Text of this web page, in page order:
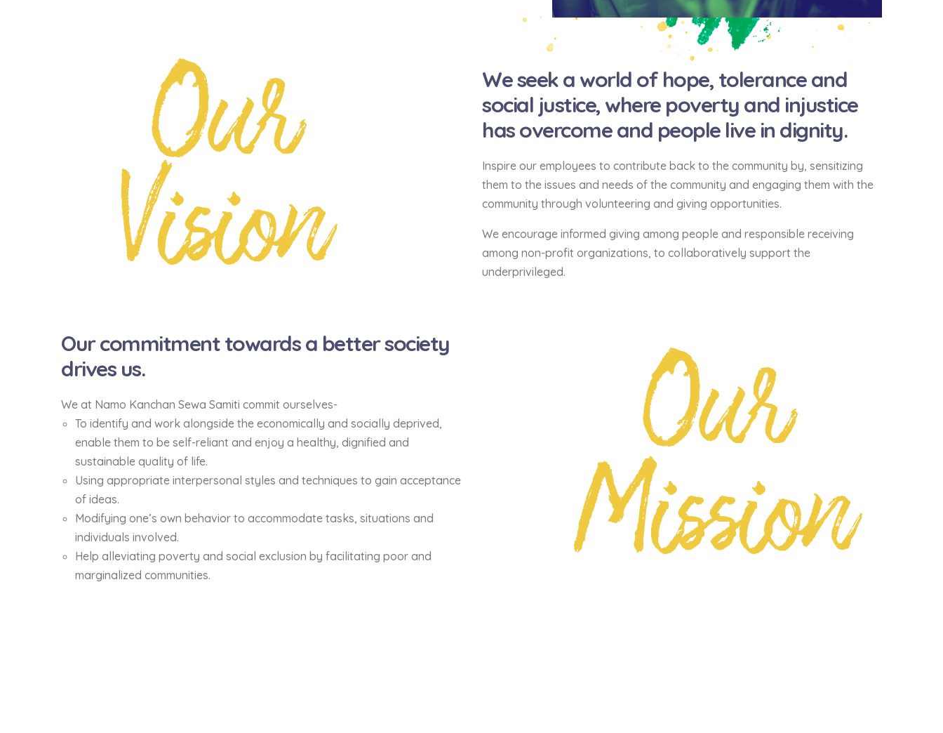
Our
Vision
We seek a world of hope, tolerance and
social justice, where poverty and injustice
has overcome and people live in dignity.
Inspire our employees to contribute back to the community by, sensitizing
them to the issues and needs of the community and engaging them with the
community through volunteering and giving opportunities.
We encourage informed giving among people and responsible receiving
among non-profit organizations, to collaboratively support the
underprivileged.
Our commitment towards a better society
drives us.
We at Namo Kanchan Sewa Samiti commit ourselves-
To identify and work alongside the economically and socially deprived,
enable them to be self-reliant and enjoy a healthy, dignified and
sustainable quality of life.
Using appropriate interpersonal styles and techniques to gain acceptance
of ideas.
Modifying one’s own behavior to accommodate tasks, situations and
individuals involved.
Help alleviating poverty and social exclusion by facilitating poor and
marginalized communities.
Our
Mission